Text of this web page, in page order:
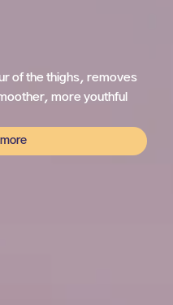
of the thighs, removes
more youthful